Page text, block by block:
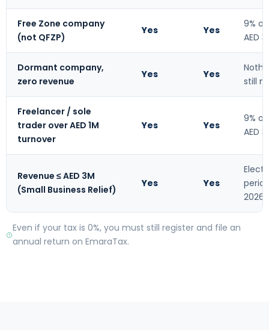
Free Zone company
(not QFZP)
Yes Yes
9%
AED
Dormant company,
zero revenue
Yes Yes
still
Freelancer / sole
trader over AED 1M
turnover
Yes Yes
9%
AED
Revenue ≤ AED 3M
(Small Business Relief)
Yes Yes
Elect
2026
Even if your tax is 0%, you must still register and file an
annual return on EmaraTax.